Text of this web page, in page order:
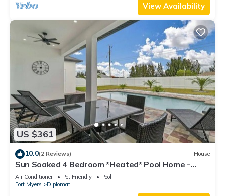
View Availability
US $361
10.0(2 Reviews) House
Sun Soaked 4 Bedroom *Heated* Pool Home -
BRAND NEW
Air Conditioner Pet Friendly
Pool
Fort Myers
Diplomat